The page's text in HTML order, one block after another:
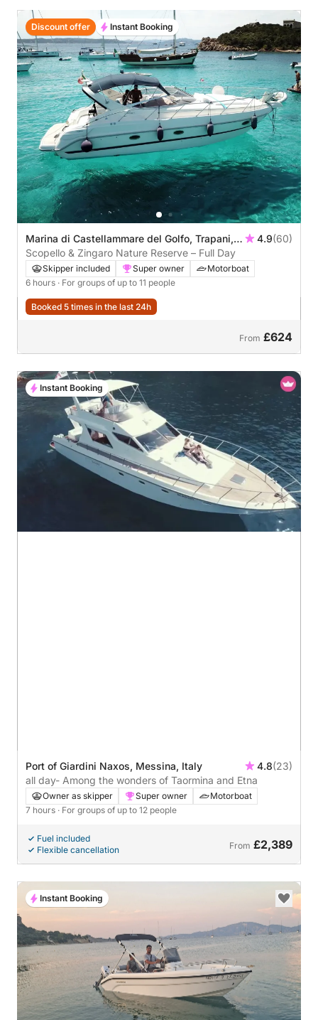
Marina di Castellammare del Golfo, Trapani,
Italy
4.9(60)
Scopello & Zingaro Nature Reserve – Full Day
Skipper included Super owner
Motorboat
6 hours · For groups of up to 11 people
Booked 5 times in the last 24h
From £624
Discount offer Instant Booking
Port of Giardini Naxos, Messina, Italy 4.8(23)
all day- Among the wonders of Taormina and Etna
Owner as skipper Super owner
Motorboat
7 hours · For groups of up to 12 people
Fuel included
Flexible cancellation
From £2,389
Instant Booking
Instant Booking